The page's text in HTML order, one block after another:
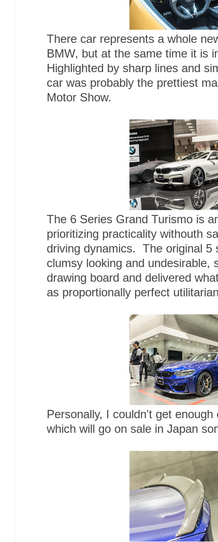
There car represents a whole
BMW, but at the same time it is
Highlighted by sharp lines and
car was probably the prettiest
Motor Show.
The 6 Series Grand Turismo is
prioritizing practicality withouth
driving dynamics. The original 5
clumsy looking and undesirable,
drawing board and delivered
as proportionally perfect
Personally, I couldn't get
which will go on sale in Japan